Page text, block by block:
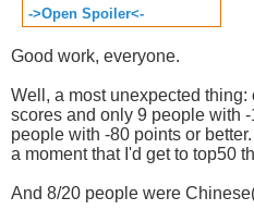
->Open Spoiler<-
Good work, everyone.
Well, a most unexpected thing:
scores and only 9 people with
people with -80 points or
a moment that I'd get to top50
And 8/20 people were